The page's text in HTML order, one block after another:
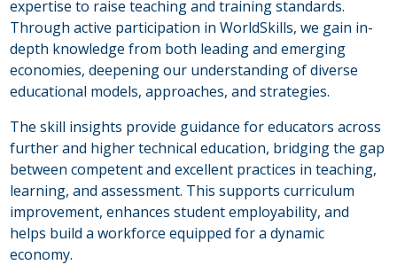
expertise to raise teaching and training standards.
Through active participation in WorldSkills, we gain in-
depth knowledge from both leading and emerging
economies, deepening our understanding of diverse
educational models, approaches, and strategies.
The skill insights provide guidance for educators across
further and higher technical education, bridging the gap
between competent and excellent practices in teaching,
learning, and assessment. This supports curriculum
improvement, enhances student employability, and
helps build a workforce equipped for a dynamic
economy.